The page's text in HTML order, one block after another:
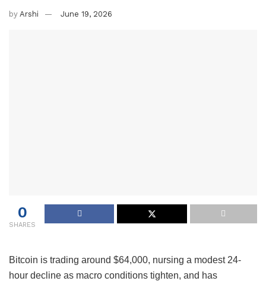
by Arshi June 19, 2026
0
SHARES
Bitcoin is trading around $64,000, nursing a modest 24-
hour decline as macro conditions tighten, and has